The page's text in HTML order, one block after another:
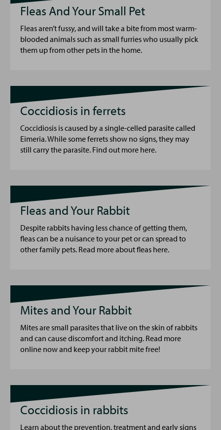
Fleas And Your Small Pet
Fleas aren’t fussy, and will take a bite from most warm-
blooded animals such as small furries who usually pick
them up from other pets in the home.
Coccidiosis in ferrets
Coccidiosis is caused by a single-celled parasite called
Eimeria. While some ferrets show no signs, they may
still carry the parasite. Find out more here.
Fleas and Your Rabbit
Despite rabbits having less chance of getting them,
fleas can be a nuisance to your pet or can spread to
other family pets. Read more about fleas here.
Mites and Your Rabbit
Mites are small parasites that live on the skin of rabbits
and can cause discomfort and itching. Read more
online now and keep your rabbit mite free!
Coccidiosis in rabbits
Learn about the prevention, treatment and early signs